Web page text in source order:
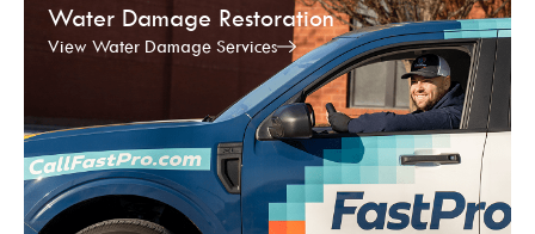
Water Damage Restoration
View Water Damage Services